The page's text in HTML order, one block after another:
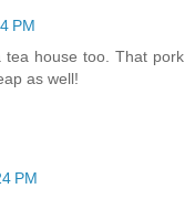
PM
house too. That pork
as well!
PM